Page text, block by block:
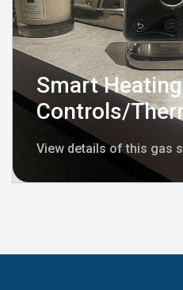
Smart Heating
Controls/
View details of this gas